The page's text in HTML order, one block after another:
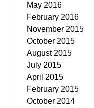
May 2016
February 2016
November 2015
October 2015
August 2015
July 2015
April 2015
February 2015
October 2014